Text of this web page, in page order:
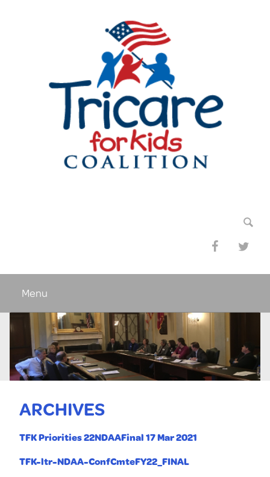
Menu
ARCHIVES
TFK Priorities 22NDAAFinal 17 Mar 2021
TFK-ltr-NDAA-ConfCmteFY22_FINAL